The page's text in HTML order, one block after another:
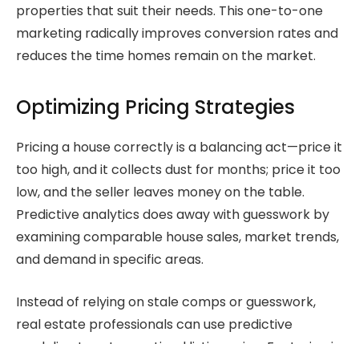
properties that suit their needs. This one-to-one
marketing radically improves conversion rates and
reduces the time homes remain on the market.
Optimizing Pricing Strategies
Pricing a house correctly is a balancing act—price it
too high, and it collects dust for months; price it too
low, and the seller leaves money on the table.
Predictive analytics does away with guesswork by
examining comparable house sales, market trends,
and demand in specific areas.
Instead of relying on stale comps or guesswork,
real estate professionals can use predictive